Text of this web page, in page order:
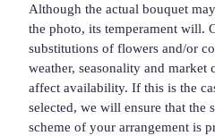
Although the actual bouquet
the photo, its temperament will.
substitutions of flowers and/or
weather, seasonality and
affect availability. If this is the
selected, we will ensure that the
scheme of your arrangement is